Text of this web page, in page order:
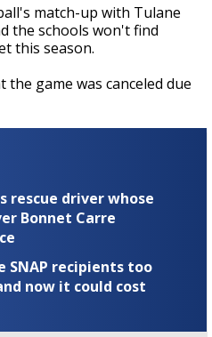
match-up with Tulane
the schools won't find
this season.
the game was canceled due
rescue driver whose
Bonnet Carre
SNAP recipients too
now it could cost